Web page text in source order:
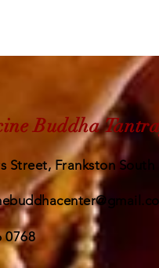
Buddha
Street, Frankston South
0768